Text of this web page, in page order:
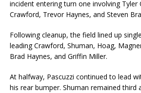
incident entering turn one involving Tyler
Crawford, Trevor Haynes, and Steven
Following cleanup, the field lined up
leading Crawford, Shuman, Hoag,
Brad Haynes, and Griffin Miller.
At halfway, Pascuzzi continued to lead
his rear bumper. Shuman remained third